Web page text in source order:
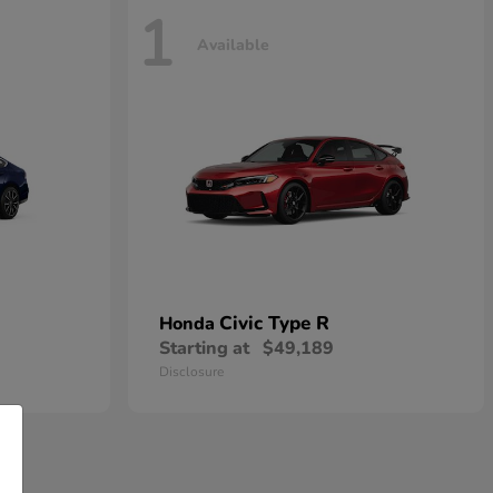
1 Available
Honda Civic Type R
Starting at $49,189
Disclosure